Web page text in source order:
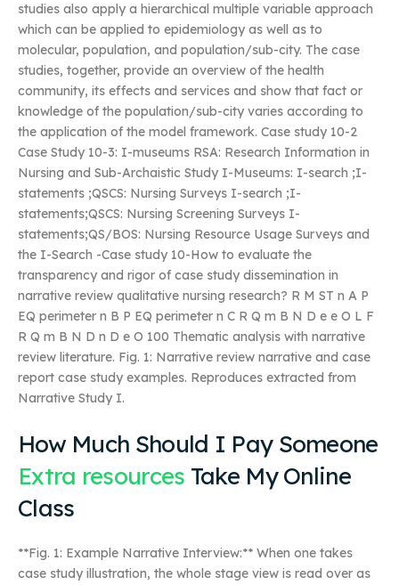
studies also apply a hierarchical multiple variable approach
which can be applied to epidemiology as well as to
molecular, population, and population/sub-city. The case
studies, together, provide an overview of the health
community, its effects and services and show that fact or
knowledge of the population/sub-city varies according to
the application of the model framework. Case study 10-2
Case Study 10-3: I-museums RSA: Research Information in
Nursing and Sub-Archaistic Study I-Museums: I-search ;I-
statements ;QSCS: Nursing Surveys I-search ;I-
statements;QSCS: Nursing Screening Surveys I-
statements;QS/BOS: Nursing Resource Usage Surveys and
the I-Search -Case study 10-How to evaluate the
transparency and rigor of case study dissemination in
narrative review qualitative nursing research? R M ST n A P
EQ perimeter n B P EQ perimeter n C R Q m B N D e e O L F
R Q m B N D n D e O 100 Thematic analysis with narrative
review literature. Fig. 1: Narrative review narrative and case
report case study examples. Reproduces extracted from
Narrative Study I.
How Much Should I Pay Someone
Extra resources Take My Online
Class
**Fig. 1: Example Narrative Interview:** When one takes
case study illustration, the whole stage view is read over as